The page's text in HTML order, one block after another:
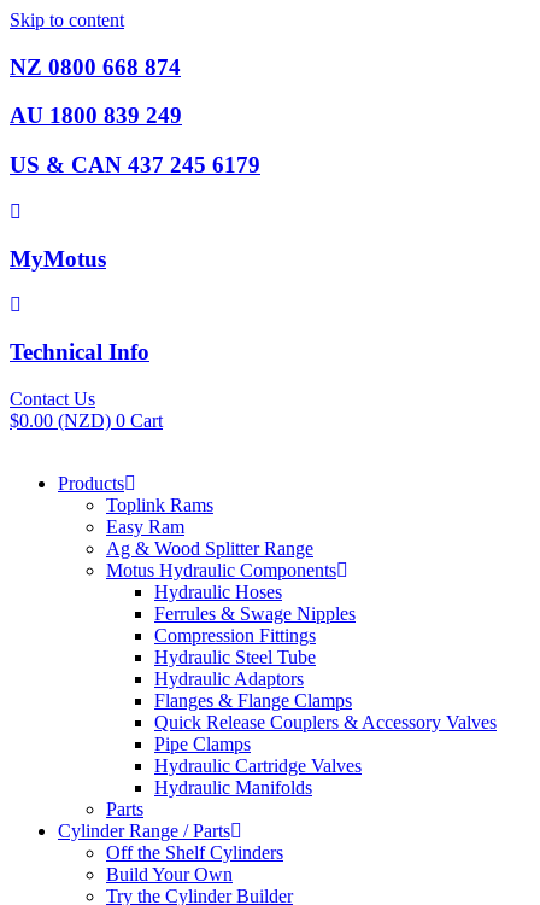
Skip to content
NZ 0800 668 874
AU 1800 839 249
US & CAN 437 245 6179
MyMotus
Technical Info
Contact Us
$0.00 (NZD) 0 Cart
Products
Toplink Rams
Easy Ram
Ag & Wood Splitter Range
Motus Hydraulic Components
Hydraulic Hoses
Ferrules & Swage Nipples
Compression Fittings
Hydraulic Steel Tube
Hydraulic Adaptors
Flanges & Flange Clamps
Quick Release Couplers & Accessory Valves
Pipe Clamps
Hydraulic Cartridge Valves
Hydraulic Manifolds
Parts
Cylinder Range / Parts
Off the Shelf Cylinders
Build Your Own
Try the Cylinder Builder